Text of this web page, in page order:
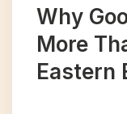
Why
More
Eastern